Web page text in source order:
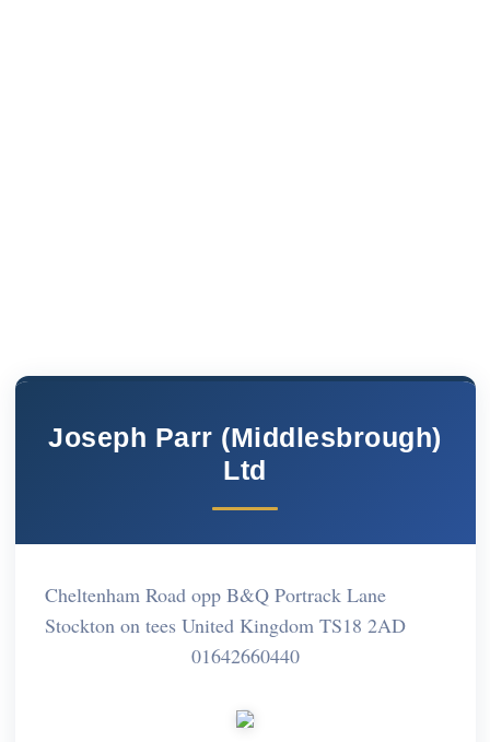
Joseph Parr (Middlesbrough)
Ltd
Cheltenham Road opp B&Q Portrack Lane
Stockton on tees United Kingdom TS18 2AD
01642660440